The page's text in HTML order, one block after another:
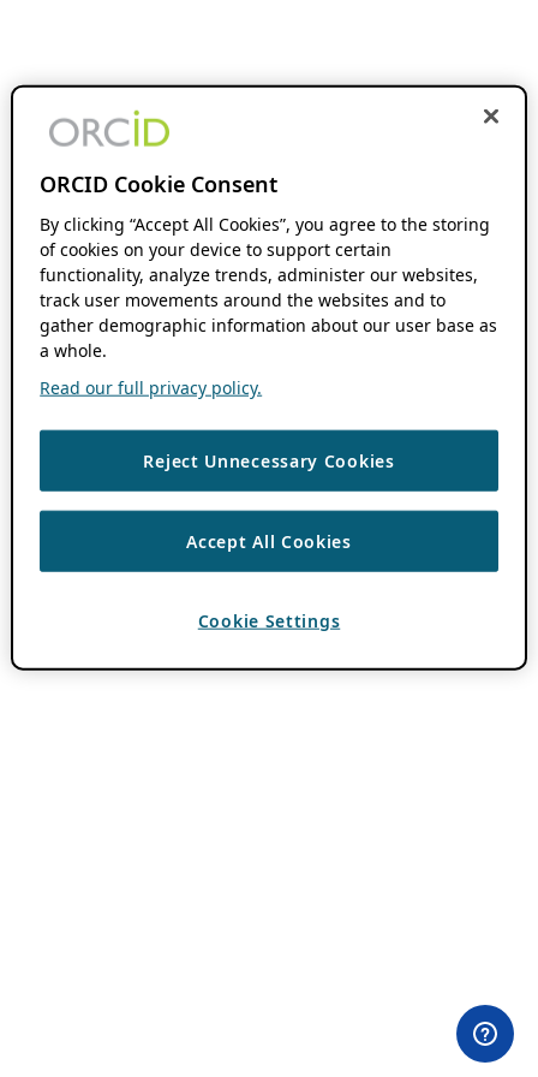
ORCID Cookie Consent
By clicking “Accept All Cookies”, you agree to the storing
of cookies on your device to support certain
functionality, analyze trends, administer our websites,
track user movements around the websites and to
gather demographic information about our user base as
a whole.
Read our full privacy policy.
Reject Unnecessary Cookies
Accept All Cookies
Cookie Settings